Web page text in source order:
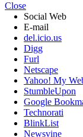
Close
Social Web
E-mail
del.icio.us
Digg
Furl
Netscape
Yahoo! My
StumbleUpon
Google
Technorati
BlinkList
Newsvine